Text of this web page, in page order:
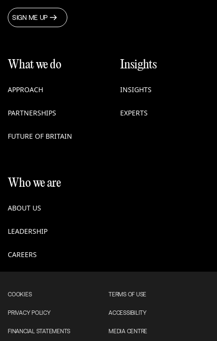
SIGN ME UP
What we do
APPROACH
PARTNERSHIPS
FUTURE OF BRITAIN
Insights
INSIGHTS
EXPERTS
Who we are
ABOUT US
LEADERSHIP
CAREERS
COOKIES TERMS OF USE
PRIVACY POLICY ACCESSIBILITY
FINANCIAL STATEMENTS MEDIA CENTRE